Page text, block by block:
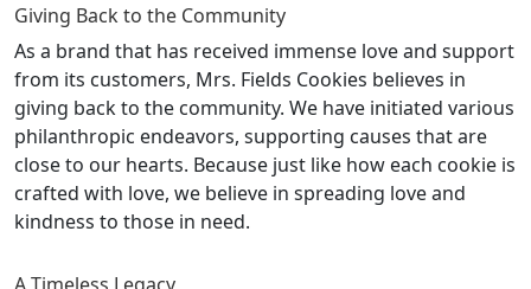
Giving Back to the Community
As a brand that has received immense love and support
from its customers, Mrs. Fields Cookies believes in
giving back to the community. We have initiated various
philanthropic endeavors, supporting causes that are
close to our hearts. Because just like how each cookie is
crafted with love, we believe in spreading love and
kindness to those in need.